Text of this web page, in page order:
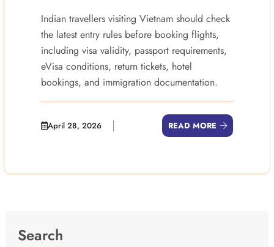
Indian travellers visiting Vietnam should check
the latest entry rules before booking flights,
including visa validity, passport requirements,
eVisa conditions, return tickets, hotel
bookings, and immigration documentation.
April 28, 2026 READ MORE
Search